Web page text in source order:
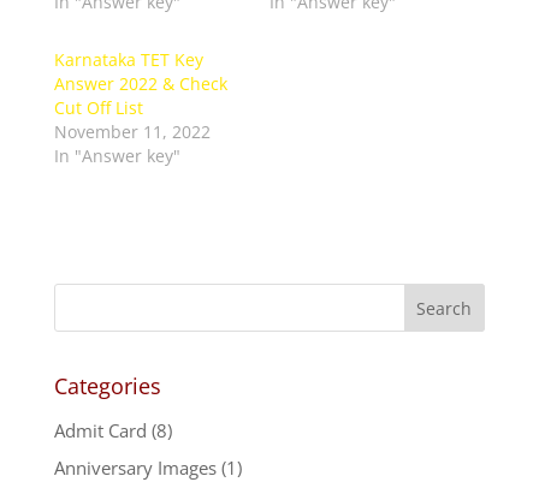
Karnataka TET Key
Answer 2022 & Check
Cut Off List
November 11, 2022
In "Answer key"
Categories
Admit Card (8)
Anniversary Images(1)